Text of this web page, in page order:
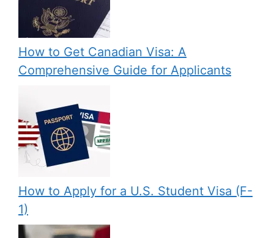
How to Get Canadian Visa: A
Comprehensive Guide for Applicants
How to Apply for a U.S. Student Visa (F-
1)